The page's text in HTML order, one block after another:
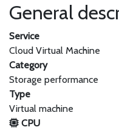
General
Service
Cloud Virtual Machine
Category
Storage performance
Type
Virtual machine
CPU